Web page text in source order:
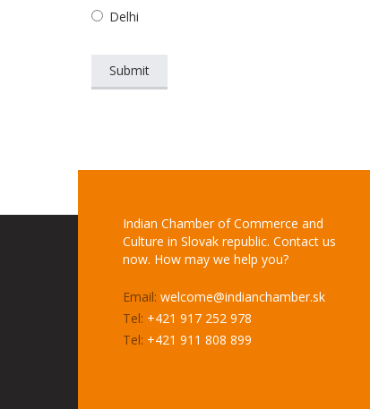
Delhi
Indian Chamber of Commerce and
Culture in Slovak republic. Contact us
now. How may we help you?
Email: welcome@indianchamber.sk
Tel: +421 917 252 978
Tel: +421 911 808 899